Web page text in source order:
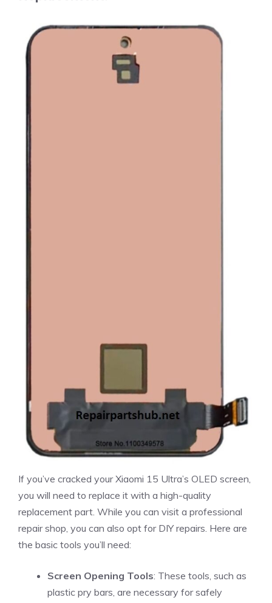
If you’ve cracked your Xiaomi 15 Ultra’s OLED screen,
you will need to replace it with a high-quality
replacement part. While you can visit a professional
repair shop, you can also opt for DIY repairs. Here are
the basic tools you’ll need:
Screen Opening Tools: These tools, such as
plastic pry bars, are necessary for safely